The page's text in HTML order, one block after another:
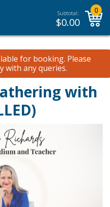
Subtotal:
$0.00
0
for booking. Please
with any queries.
with